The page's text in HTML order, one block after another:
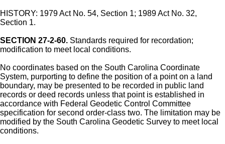
HISTORY: 1979 Act No. 54, Section 1; 1989 Act No. 32,
Section 1.
SECTION 27-2-60. Standards required for recordation;
modification to meet local conditions.
No coordinates based on the South Carolina Coordinate
System, purporting to define the position of a point on a land
boundary, may be presented to be recorded in public land
records or deed records unless that point is established in
accordance with Federal Geodetic Control Committee
specification for second order-class two. The limitation may be
modified by the South Carolina Geodetic Survey to meet local
conditions.